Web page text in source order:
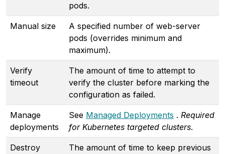
pods.
Manual size
A specified number of web-server
pods (overrides minimum and
maximum).
Verify
timeout
The amount of time to attempt to
verify the cluster before marking the
configuration as failed.
Manage
deployments
See Managed Deployments . Required
for Kubernetes targeted clusters.
Destroy
The amount of time to keep previous